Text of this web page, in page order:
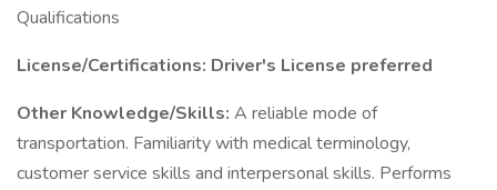
Qualifications
License/Certifications: Driver's License preferred
Other Knowledge/Skills: A reliable mode of
transportation. Familiarity with medical terminology,
customer service skills and interpersonal skills. Performs